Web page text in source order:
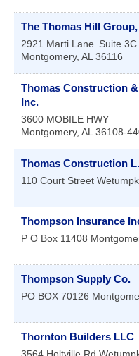
The Thomas Hill
2921 Marti Lane Suite 3C
Montgomery, AL 36116
Thomas Construction
Inc.
3600 MOBILE HWY
Montgomery, AL 36108-
Thomas Construction
110 Court Street
Thompson Insurance
P O Box 11408
Thompson Supply Co.
PO BOX 70126
Thornton Builders LLC